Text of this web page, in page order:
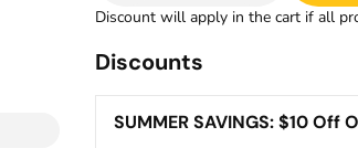
Discount will apply in the cart if all
Discounts
SUMMER SAVINGS: $10 Off